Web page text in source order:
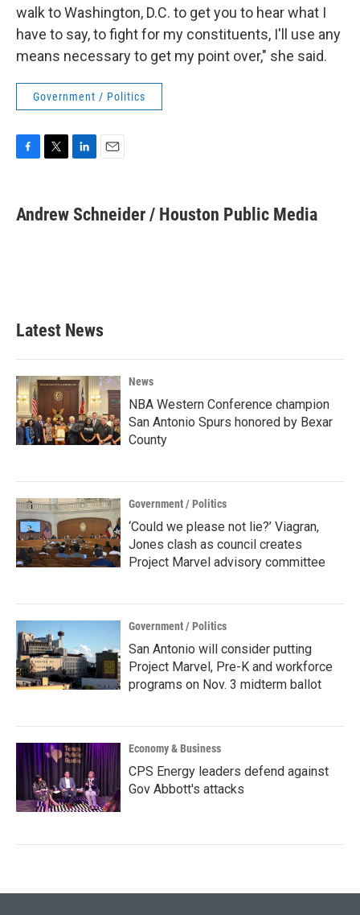
walk to Washington, D.C. to get you to hear what I
have to say, to fight for my constituents, I'll use any
means necessary to get my point over," she said.
Government / Politics
e
b
t
t
k
e
i
l
Andrew Schneider / Houston Public Media
Latest News
News
NBA Western Conference champion
San Antonio Spurs honored by Bexar
County
Government / Politics
‘Could we please not lie?’ Viagran,
Jones clash as council creates
Project Marvel advisory committee
Government / Politics
San Antonio will consider putting
Project Marvel, Pre-K and workforce
programs on Nov. 3 midterm ballot
Economy & Business
CPS Energy leaders defend against
Gov Abbott's attacks